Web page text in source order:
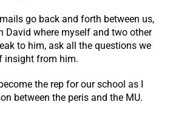
go back and forth between us,
David where myself and two other
to him, ask all the questions we
insight from him.
the rep for our school as I
between the peris and the MU.